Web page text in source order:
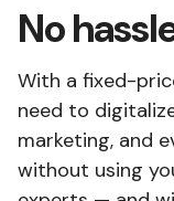
No
With a fixed-
need to
marketing, and
without using